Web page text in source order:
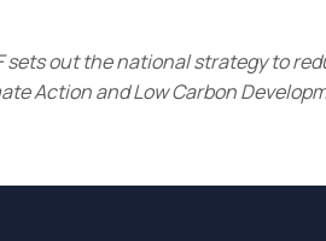
sets out the national strategy to
Action and Low Carbon